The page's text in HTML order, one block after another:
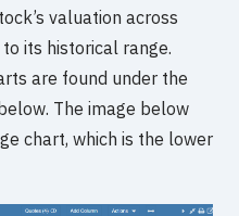
valuation across
its historical range.
are found under the
The image below
chart, which is the lower